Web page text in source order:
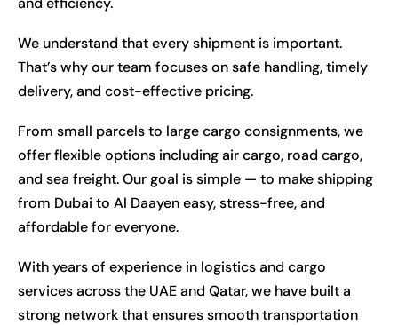
We understand that every shipment is important.
That’s why our team focuses on safe handling, timely
delivery, and cost-effective pricing.
From small parcels to large cargo consignments, we
offer flexible options including air cargo, road cargo,
and sea freight. Our goal is simple — to make shipping
from Dubai to Al Daayen easy, stress-free, and
affordable for everyone.
With years of experience in logistics and cargo
services across the UAE and Qatar, we have built a
strong network that ensures smooth transportation